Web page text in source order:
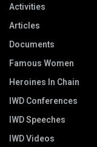
Activities
Articles
Documents
Famous Women
Heroines In Chain
IWD Conferences
IWD Speeches
IWD Videos